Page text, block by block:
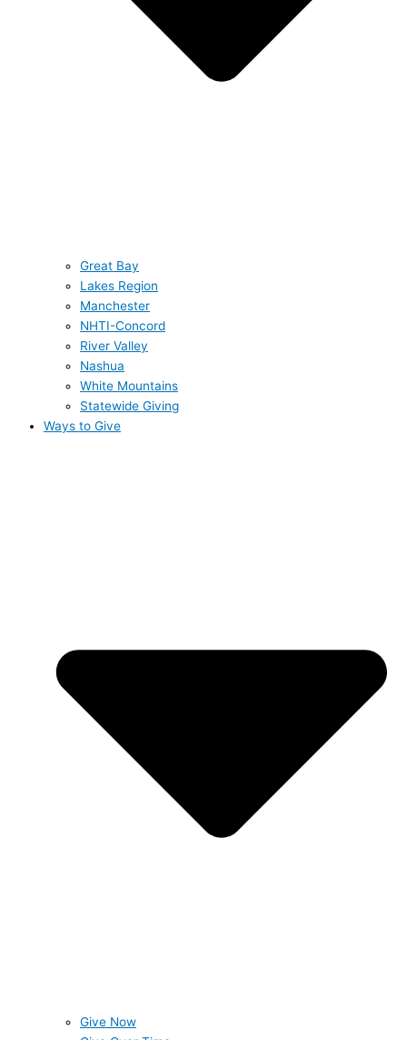
Great Bay
Lakes Region
Manchester
NHTI-Concord
River Valley
Nashua
White Mountains
Statewide Giving
Ways to Give
Give Now